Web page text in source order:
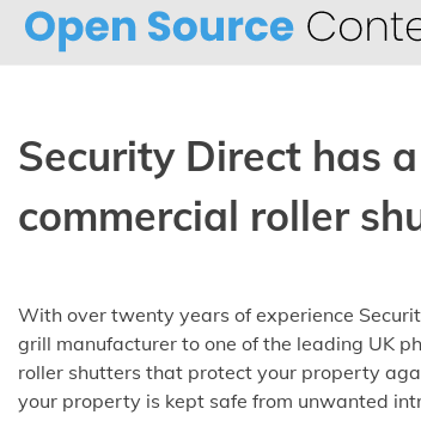
Skip
content
Security Direct has
commercial roller
With over twenty years of experience
grill manufacturer to one of the leading UK
roller shutters that protect your property
your property is kept safe from unwanted